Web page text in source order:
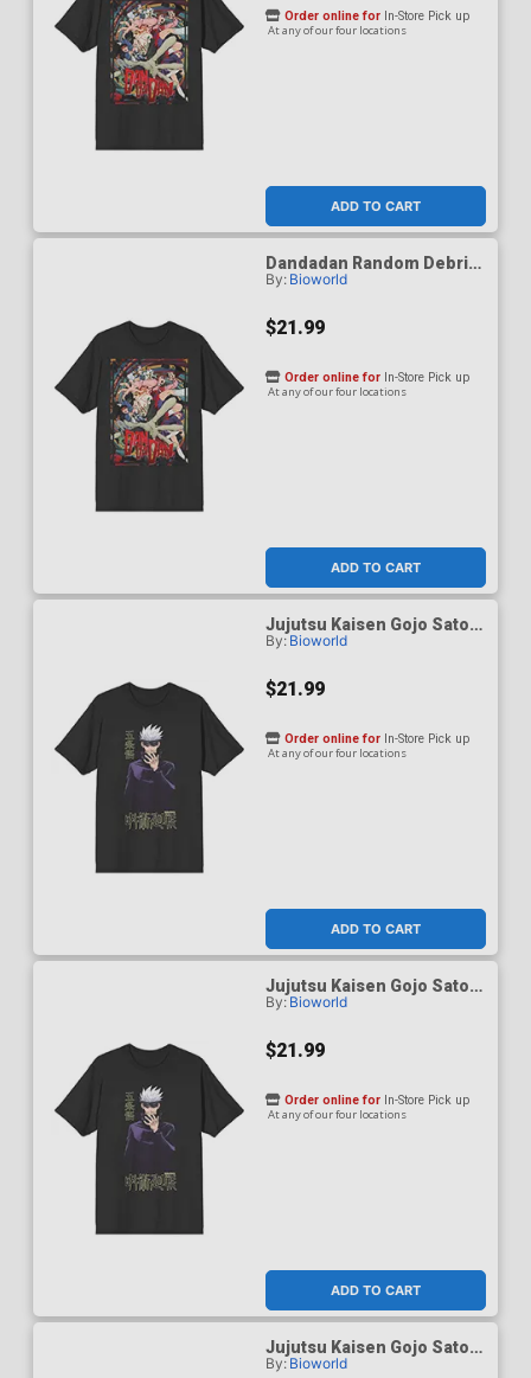
ADD TO CART
Order online for In-Store Pick up
At any of our four locations
Dandadan Random Debris
Black Crew Neck T-Shirt X-
By: Bioworld
$21.99
ADD TO CART
Order online for In-Store Pick up
At any of our four locations
Jujutsu Kaisen Gojo Satoru
Black Performance T-Shirt
By: Bioworld
$21.99
ADD TO CART
Order online for In-Store Pick up
At any of our four locations
Jujutsu Kaisen Gojo Satoru
Black Performance T-Shirt
By: Bioworld
$21.99
ADD TO CART
Order online for In-Store Pick up
At any of our four locations
Jujutsu Kaisen Gojo Satoru
Black Performance T-Shirt
By: Bioworld